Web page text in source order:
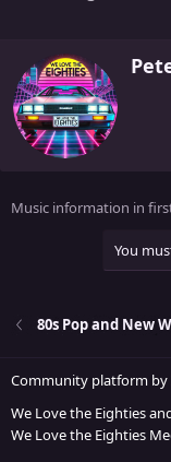
W
b
Music information in
You
80s Pop and New
Community platform by
We Love the Eighties
We Love the Eighties